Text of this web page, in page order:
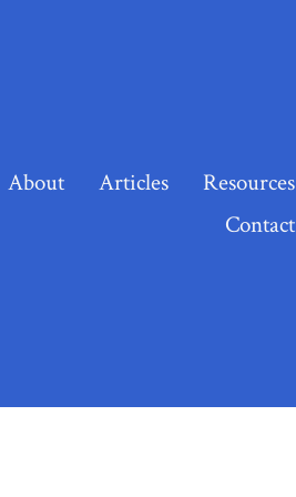
About Articles
Resources
Contact